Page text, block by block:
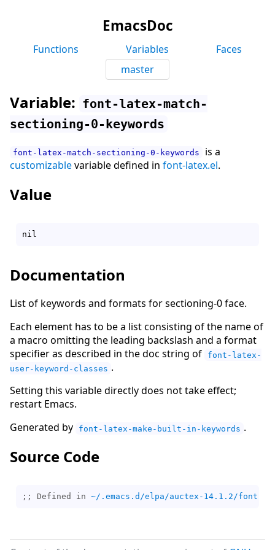
EmacsDoc
Functions Variables
Faces
master
Variable: font-latex-match-
sectioning-0-keywords
font-latex-match-sectioning-0-keywords
is a
customizablevariable defined in font-latex.el.
Value
Documentation
List of keywords and formats for sectioning-0 face.
Each element has to be a list consisting of the name of
a macro omitting the leading backslash and a format
specifier as described in the doc string of
font-latex-
user-keyword-classes .
Setting this variable directly does not take effect;
restart Emacs.
Generated by
font-latex-make-built-in-keywords .
Source Code
;; Defined in ~/.emacs.d/elpa/auctex-14.1.2/font-